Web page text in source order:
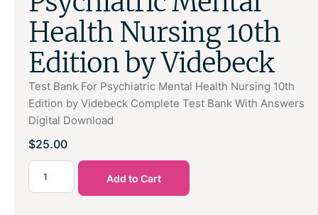
Health Nursing 10th
Edition by Videbeck
Test Bank For Psychiatric Mental Health Nursing 10th
Edition by Videbeck Complete Test Bank With Answers
Digital Download
$25.00
Add to Cart